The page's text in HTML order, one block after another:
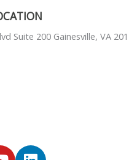
Suite 200 Gainesville, VA
L